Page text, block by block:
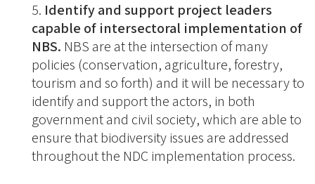
Identify and support project leaders
capable of intersectoral implementation of
NBS. NBS are at the intersection of many
policies (conservation, agriculture, forestry,
tourism and so forth) and it will be necessary to
identify and support the actors, in both
government and civil society, which are able to
ensure that biodiversity issues are addressed
throughout the NDC implementation process.